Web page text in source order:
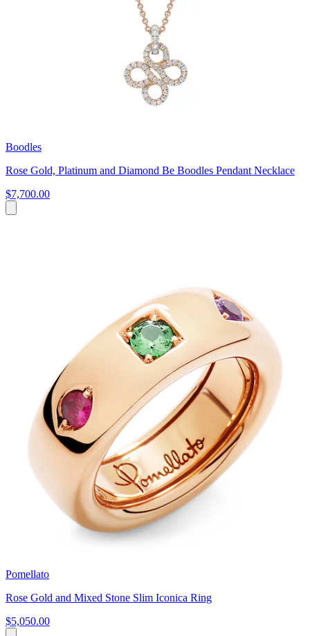
Boodles
Rose Gold, Platinum and Diamond Be Boodles Pendant Necklace
$7,700.00
Pomellato
Rose Gold and Mixed Stone Slim Iconica Ring
$5,050.00